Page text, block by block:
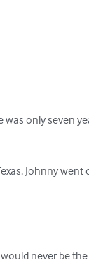
was only seven
Johnny
never be